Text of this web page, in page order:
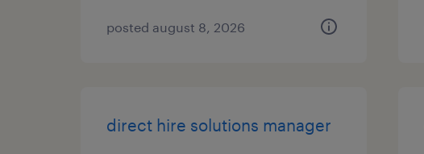
posted august 8, 2026
direct hire solutions manager